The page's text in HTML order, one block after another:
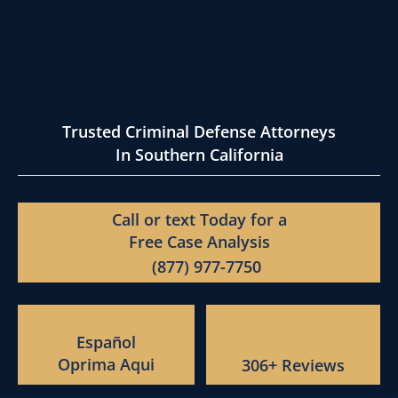
Trusted Criminal Defense Attorneys
In Southern California
Call or text Today for a
Free Case Analysis
(877) 977-7750
Español
Oprima Aqui
306+ Reviews